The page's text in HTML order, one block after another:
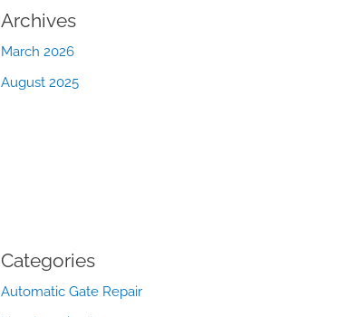
Archives
March 2026
August 2025
Categories
Automatic Gate Repair